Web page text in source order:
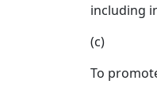
including
(c)
To